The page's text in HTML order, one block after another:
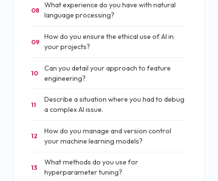
08
What experience do you have with natural
language processing?
09
How do you ensure the ethical use of AI in
your projects?
10
Can you detail your approach to feature
engineering?
11
Describe a situation where you had to debug
a complex AI issue.
12
How do you manage and version control
your machine learning models?
13
What methods do you use for
hyperparameter tuning?